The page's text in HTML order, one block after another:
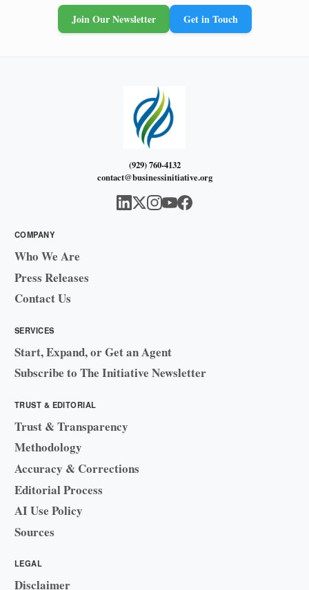
Join Our Newsletter Get in Touch
(929) 760-4132
contact@businessinitiative.org
COMPANY
Who We Are
Press Releases
Contact Us
SERVICES
Start, Expand, or Get an Agent
Subscribe to The Initiative Newsletter
TRUST & EDITORIAL
Trust & Transparency
Methodology
Accuracy & Corrections
Editorial Process
AI Use Policy
Sources
LEGAL
Disclaimer